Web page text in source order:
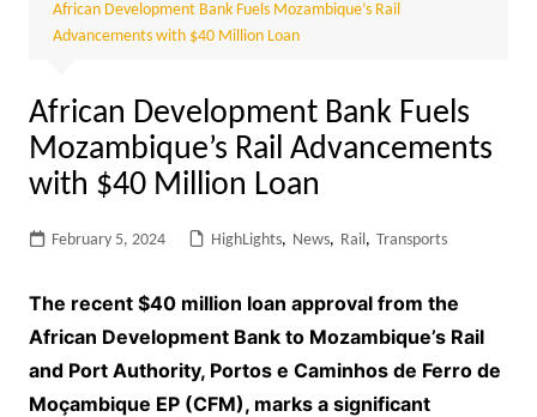
African Development Bank Fuels Mozambique’s Rail
Advancements with $40 Million Loan
African Development Bank Fuels
Mozambique’s Rail Advancements
with $40 Million Loan
February 5, 2024 HighLights, News, Rail, Transports
The recent $40 million loan approval from the
African Development Bank to Mozambique’s Rail
and Port Authority, Portos e Caminhos de Ferro de
Moçambique EP (CFM), marks a significant